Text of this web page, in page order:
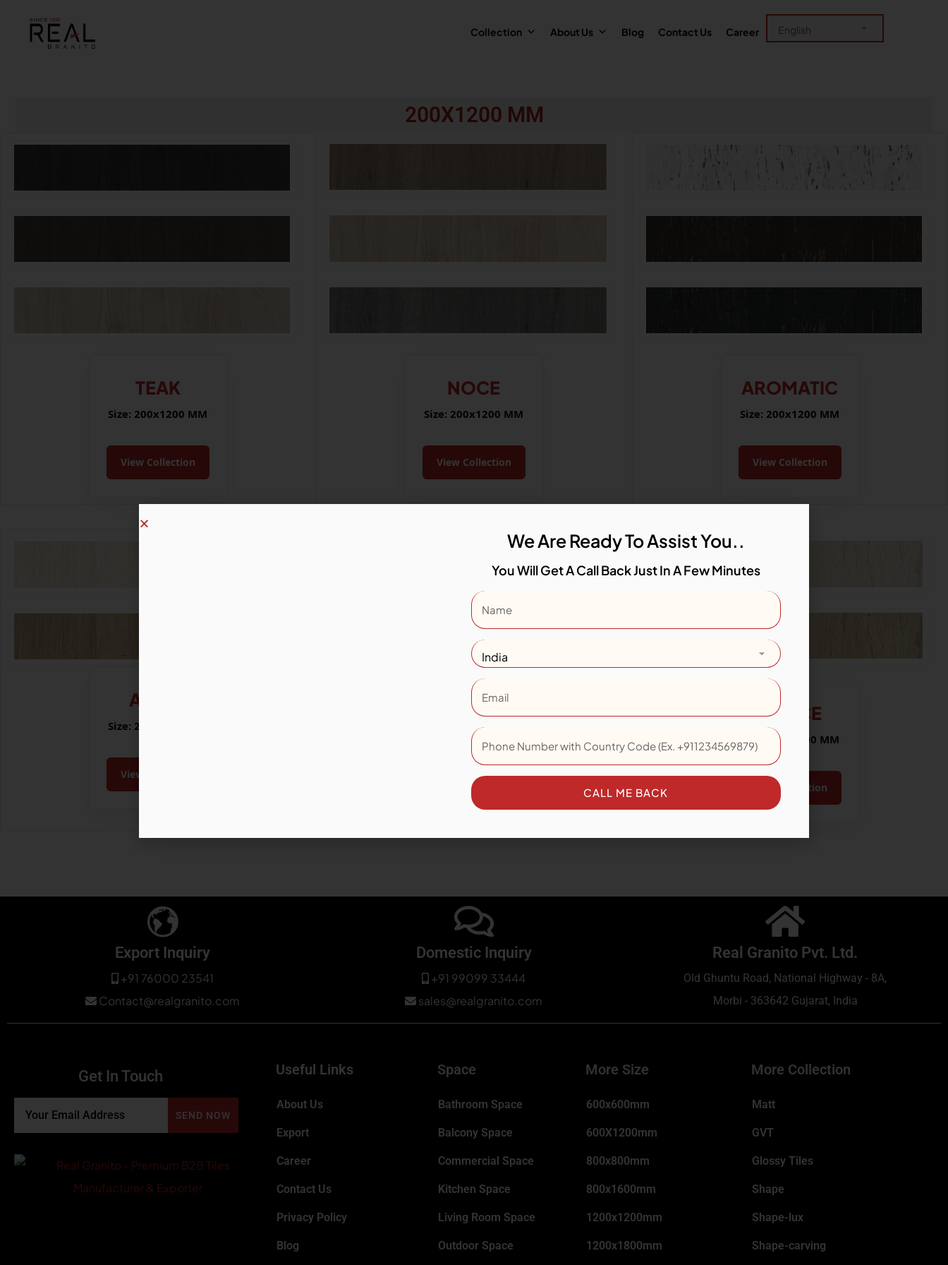
Collection About Us Blog Contact Us Career
200X1200 MM
TEAK
Size: 200x1200 MM
View Collection
NOCE
Size: 200x1200 MM
View Collection
AROMATIC
Size: 200x1200 MM
View Collection
ALDER
Size: 200x1200 MM
View Collection
WALNUT
Size: 200x1200 MM
View Collection
LARICE
Size: 200x1200 MM
View Collection
Export Inquiry
+91 76000 23541
Contact@realgranito.com
Domestic Inquiry
+91 99099 33444
sales@realgranito.com
Real Granito Pvt. Ltd.
Old Ghuntu Road, National Highway - 8A,
Morbi - 363642 Gujarat, India
Get In Touch Useful Links
About Us
Export
Career
Contact Us
Privacy Policy
Blog
Space
Bathroom Space
Balcony Space
Commercial Space
Kitchen Space
Living Room Space
Outdoor Space
More Size
600x600mm
600X1200mm
800x800mm
800x1600mm
1200x1200mm
1200x1800mm
More Collection
Matt
GVT
Glossy Tiles
Shape
Shape-lux
Shape-carving
We Are Ready To Assist You..
You Will Get A Call Back Just In A Few Minutes
CALL ME BACK